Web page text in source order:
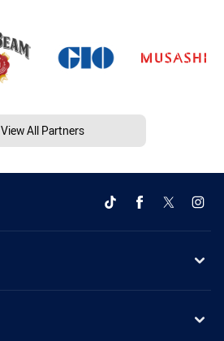
View All Partners